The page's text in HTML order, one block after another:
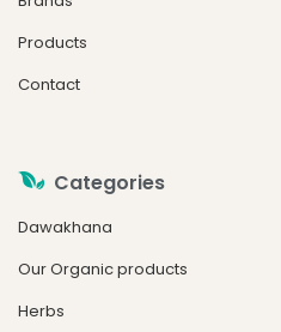
Products
Contact
Categories
Dawakhana
Our Organic products
Herbs